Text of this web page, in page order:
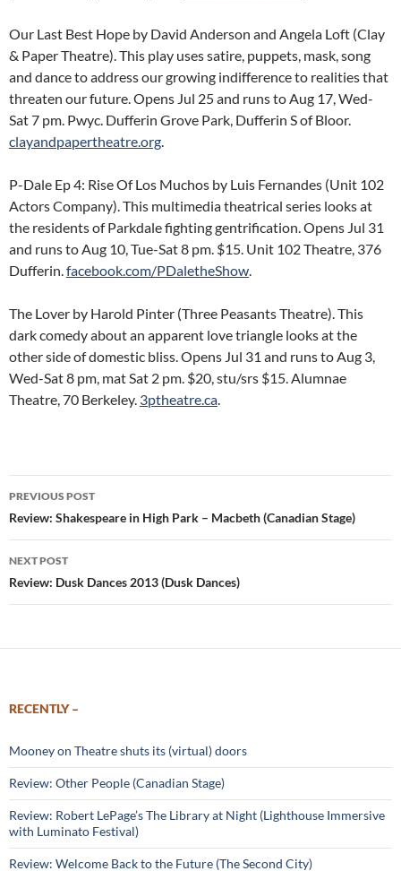
Our Last Best Hope by David Anderson and Angela Loft (Clay
& Paper Theatre). This play uses satire, puppets, mask, song
and dance to address our growing indifference to realities that
threaten our future. Opens Jul 25 and runs to Aug 17, Wed-
Sat 7 pm. Pwyc. Dufferin Grove Park, Dufferin S of Bloor.
clayandpapertheatre.org.
P-Dale Ep 4: Rise Of Los Muchos by Luis Fernandes (Unit 102
Actors Company). This multimedia theatrical series looks at
the residents of Parkdale fighting gentrification. Opens Jul 31
and runs to Aug 10, Tue-Sat 8 pm. $15. Unit 102 Theatre, 376
Dufferin.facebook.com/PDaletheShow.
The Lover by Harold Pinter (Three Peasants Theatre). This
dark comedy about an apparent love triangle looks at the
other side of domestic bliss. Opens Jul 31 and runs to Aug 3,
Wed-Sat 8 pm, mat Sat 2 pm. $20, stu/srs $15. Alumnae
Theatre, 70 Berkeley. 3ptheatre.ca.
Post
navigation
PREVIOUS POST
Review: Shakespeare in High Park – Macbeth (Canadian Stage)
NEXT POST
Review: Dusk Dances 2013 (Dusk Dances)
RECENTLY –
Mooney on Theatre shuts its (virtual) doors
Review: Other People (Canadian Stage)
Review: Robert LePage’s The Library at Night (Lighthouse Immersive
with Luminato Festival)
Review: Welcome Back to the Future (The Second City)